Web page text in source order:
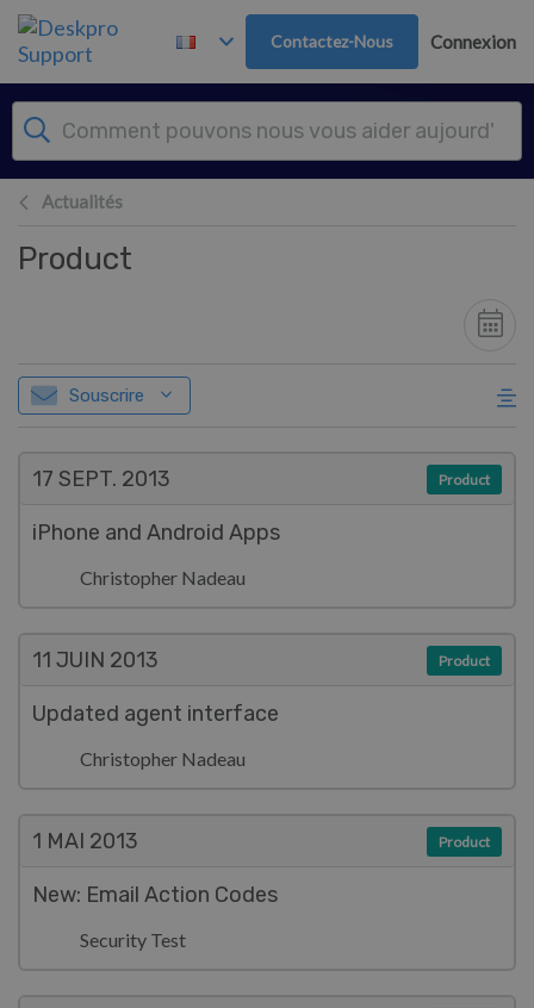
Passer au contenu principal
Contactez-Nous Connexion
Actualités
Product
Souscrire
17 SEPT. 2013
iPhone and Android Apps
Christopher Nadeau
Product
11 JUIN 2013
Updated agent interface
Christopher Nadeau
Product
1 MAI 2013
New: Email Action Codes
Security Test
Product